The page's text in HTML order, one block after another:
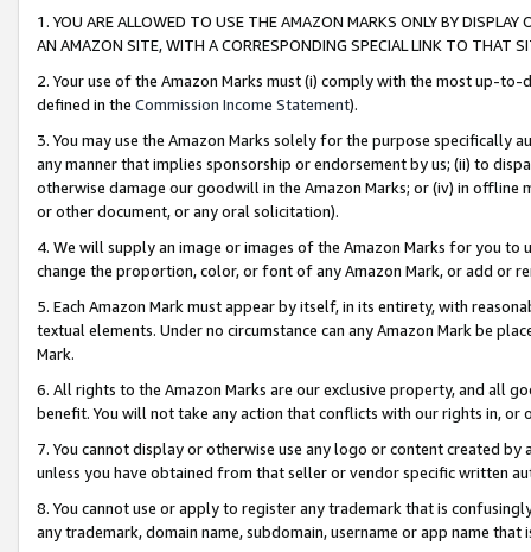
1. YOU ARE ALLOWED TO USE THE AMAZON MARKS ONLY BY
AN AMAZON SITE, WITH A CORRESPONDING SPECIAL LINK TO THAT
2. Your use of the Amazon Marks must (i) comply with the most up-
defined in the Commission Income Statement).
3. You may use the Amazon Marks solely for the purpose specifically
any manner that implies sponsorship or endorsement by us; (ii) to
otherwise damage our goodwill in the Amazon Marks; or (iv) in offline
or other document, or any oral solicitation).
4. We will supply an image or images of the Amazon Marks for you to
change the proportion, color, or font of any Amazon Mark, or add or
5. Each Amazon Mark must appear by itself, in its entirety, with
textual elements. Under no circumstance can any Amazon Mark be
Mark.
6. All rights to the Amazon Marks are our exclusive property, and all
benefit. You will not take any action that conflicts with our rights in, or
7. You cannot display or otherwise use any logo or content created
unless you have obtained from that seller or vendor specific written
8. You cannot use or apply to register any trademark that is
any trademark, domain name, subdomain, username or app name